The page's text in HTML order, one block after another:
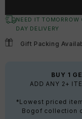
NEED IT
DAY DELIVERY
Gift Packing
BUY 1
ADD ANY 2+
*Lowest priced
Bogof collection